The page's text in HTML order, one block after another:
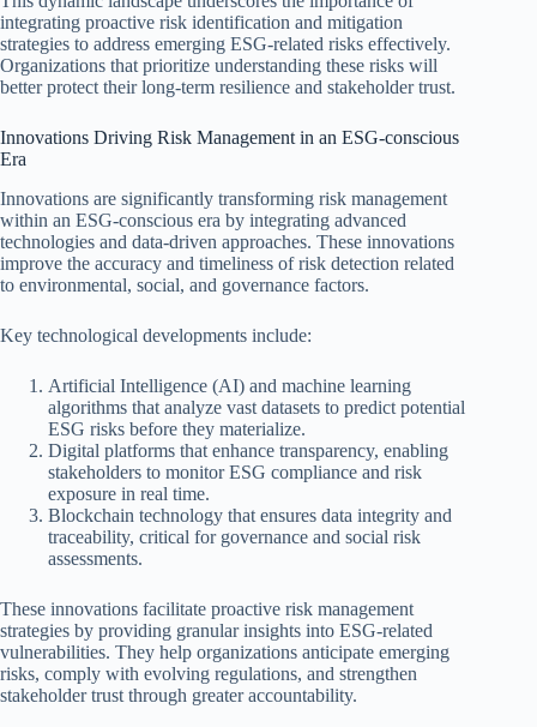
integrating proactive risk identification and mitigation
strategies to address emerging ESG-related risks effectively.
Organizations that prioritize understanding these risks will
better protect their long-term resilience and stakeholder trust.
Innovations Driving Risk Management in an ESG-conscious
Era
Innovations are significantly transforming risk management
within an ESG-conscious era by integrating advanced
technologies and data-driven approaches. These innovations
improve the accuracy and timeliness of risk detection related
to environmental, social, and governance factors.
Key technological developments include:
Artificial Intelligence (AI) and machine learning
algorithms that analyze vast datasets to predict potential
ESG risks before they materialize.
Digital platforms that enhance transparency, enabling
stakeholders to monitor ESG compliance and risk
exposure in real time.
Blockchain technology that ensures data integrity and
traceability, critical for governance and social risk
assessments.
These innovations facilitate proactive risk management
strategies by providing granular insights into ESG-related
vulnerabilities. They help organizations anticipate emerging
risks, comply with evolving regulations, and strengthen
stakeholder trust through greater accountability.